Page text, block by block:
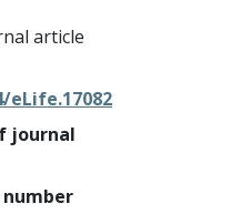
article
eLife.17082
journal